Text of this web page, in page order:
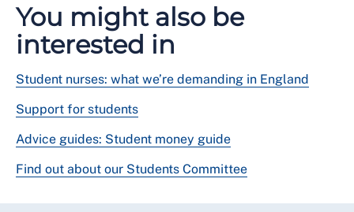
You might also be
interested in
Student nurses: what we’re demanding in England
Support for students
Advice guides: Student money guide
Find out about our Students Committee